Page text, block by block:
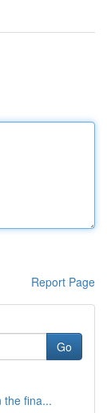
Report Page
Go
the fina...